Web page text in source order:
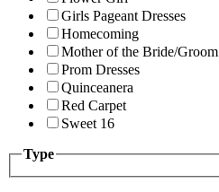
Girls Pageant Dresses
Homecoming
Mother of the Bride/Groom
Prom Dresses
Quinceanera
Red Carpet
Sweet 16
Type